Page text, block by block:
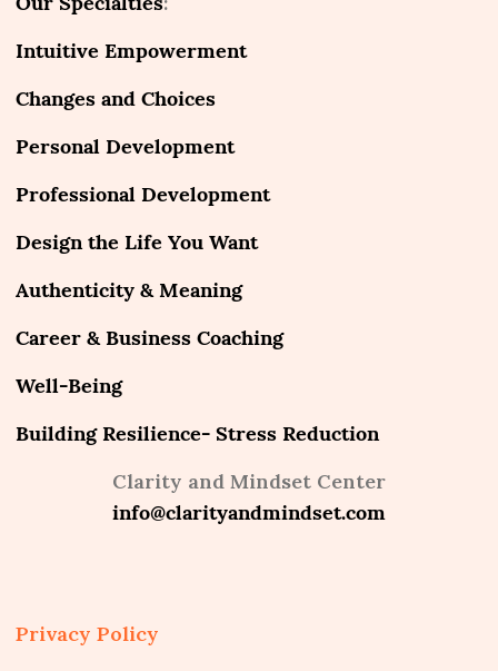
Intuitive Empowerment
Changes and Choices
Personal Development
Professional Development
Design the Life You Want
Authenticity & Meaning
Career & Business Coaching
Well-Being
Building Resilience- Stress Reduction
Clarity and Mindset Center
info@clarityandmindset.com
Privacy Policy